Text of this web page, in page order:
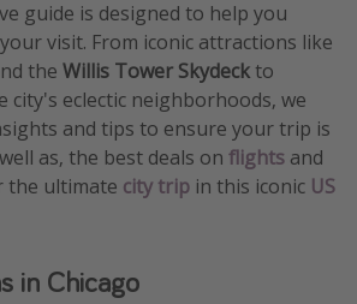
guide is designed to help you
visit. From iconic attractions like
the Willis Tower Skydeck to
city's eclectic neighborhoods, we
and tips to ensure your trip is
as, the best deals on flights and
the ultimate city trip in this iconic US
in Chicago